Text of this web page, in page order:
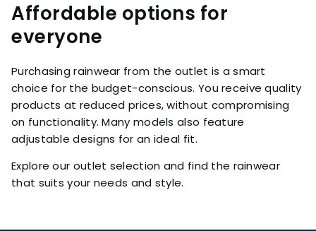
Affordable options for
everyone
Purchasing rainwear from the outlet is a smart
choice for the budget-conscious. You receive quality
products at reduced prices, without compromising
on functionality. Many models also feature
adjustable designs for an ideal fit.
Explore our outlet selection and find the rainwear
that suits your needs and style.